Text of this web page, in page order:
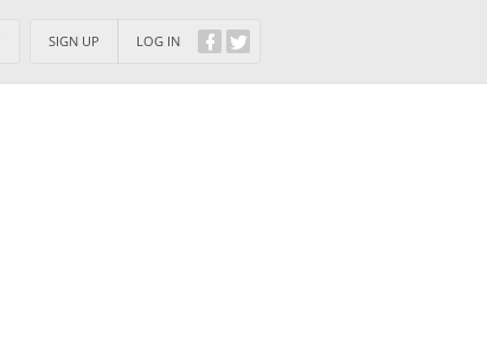
LOG IN
SIGN UP